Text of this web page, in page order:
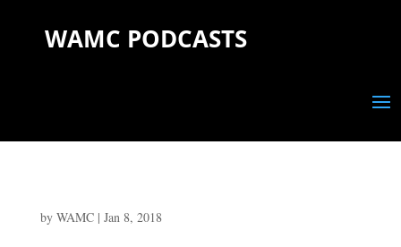
WAMC PODCASTS
by WAMC| Jan 8, 2018